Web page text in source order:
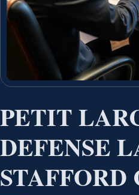
PETIT
DEFENSE
STAFFORD